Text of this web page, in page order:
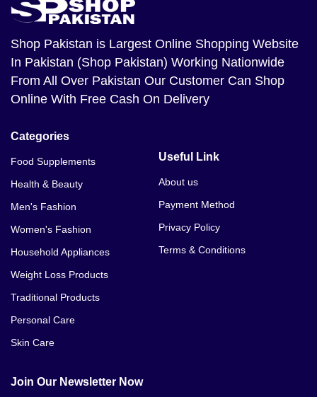
Shop Pakistan is Largest Online Shopping Website
In Pakistan (Shop Pakistan) Working Nationwide
From All Over Pakistan Our Customer Can Shop
Online With Free Cash On Delivery
Categories
Food Supplements
Health & Beauty
Men's Fashion
Women's Fashion
Household Appliances
Weight Loss Products
Traditional Products
Personal Care
Skin Care
Useful Link
About us
Payment Method
Privacy Policy
Terms & Conditions
Join Our Newsletter Now